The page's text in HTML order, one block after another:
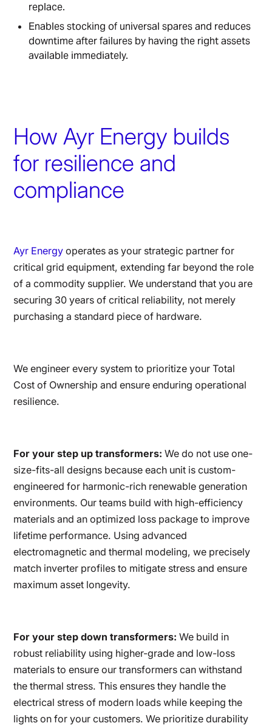
replace.
Enables stocking of universal spares and reduces
downtime after failures by having the right assets
available immediately.
How Ayr Energy builds
for resilience and
compliance
Ayr Energy operates as your strategic partner for
critical grid equipment, extending far beyond the role
of a commodity supplier. We understand that you are
securing 30 years of critical reliability, not merely
purchasing a standard piece of hardware.
We engineer every system to prioritize your Total
Cost of Ownership and ensure enduring operational
resilience.
For your step up transformers: We do not use one-
size-fits-all designs because each unit is custom-
engineered for harmonic-rich renewable generation
environments. Our teams build with high-efficiency
materials and an optimized loss package to improve
lifetime performance. Using advanced
electromagnetic and thermal modeling, we precisely
match inverter profiles to mitigate stress and ensure
maximum asset longevity.
For your step down transformers: We build in
robust reliability using higher-grade and low-loss
materials to ensure our transformers can withstand
the thermal stress. This ensures they handle the
electrical stress of modern loads while keeping the
lights on for your customers. We prioritize durability